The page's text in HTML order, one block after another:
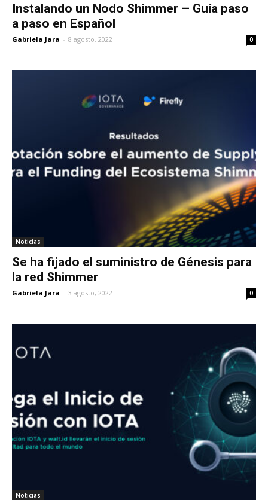
Instalando un Nodo Shimmer – Guía paso
a paso en Español
Gabriela Jara - 8 agosto, 2022 0
Noticias
Se ha fijado el suministro de Génesis para
la red Shimmer
Gabriela Jara - 3 agosto, 2022 0
Noticias